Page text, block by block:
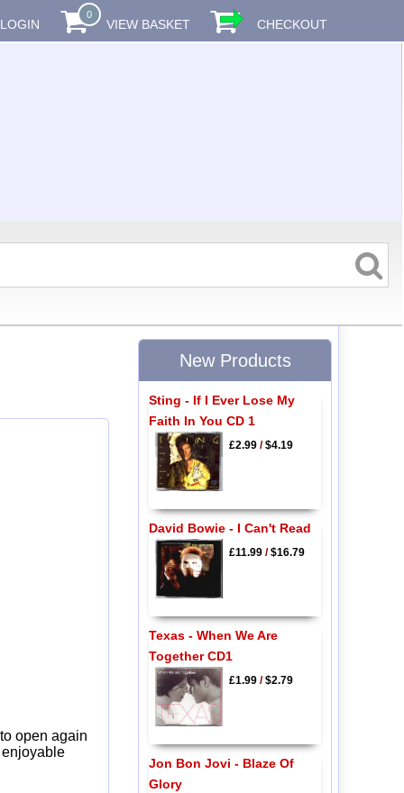
LOGIN
0
VIEW BASKET CHECKOUT
open again
New Products
Sting - If I Ever Lose My
Faith In You CD 1
£2.99/$4.19
David Bowie - I Can't Read
£11.99/$16.79
Texas - When We Are
Together CD1
£1.99/$2.79
Jon Bon Jovi - Blaze Of
Glory